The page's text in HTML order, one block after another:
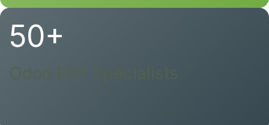
50+
Odoo ERP Specialists